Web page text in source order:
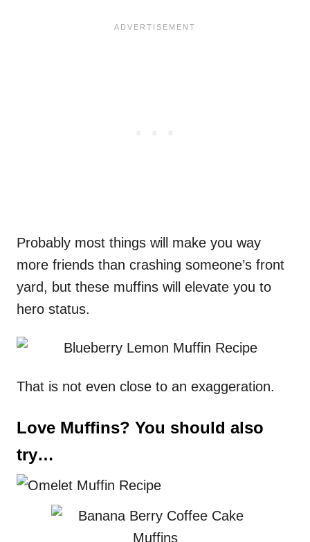
Probably most things will make you way
more friends than crashing someone’s front
yard, but these muffins will elevate you to
hero status.
That is not even close to an exaggeration.
Love Muffins? You should also
try…